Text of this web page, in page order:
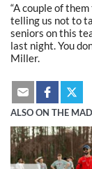
“A couple of
telling us not to
seniors on this
last night. You
Miller.
ALSO ON THE